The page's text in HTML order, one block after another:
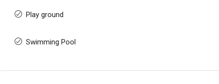
Play ground
Swimming Pool